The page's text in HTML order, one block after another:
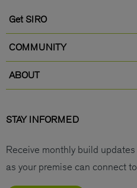
Get SIRO
COMMUNITY
ABOUT
STAY INFORMED
Receive monthly build
as your premise can connect